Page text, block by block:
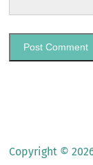
Copyright ©